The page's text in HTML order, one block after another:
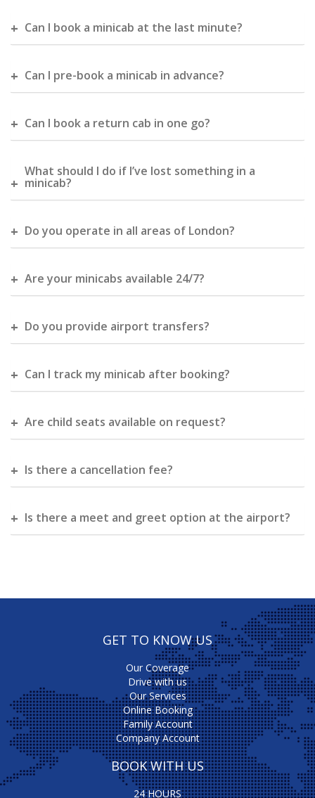
Can I book a minicab at the last minute?
Can I pre-book a minicab in advance?
Can I book a return cab in one go?
What should I do if I’ve lost something in a
minicab?
Do you operate in all areas of London?
Are your minicabs available 24/7?
Do you provide airport transfers?
Can I track my minicab after booking?
Are child seats available on request?
Is there a cancellation fee?
Is there a meet and greet option at the airport?
GET TO KNOW US
Our Coverage
Drive with us
Our Services
Online Booking
Family Account
Company Account
BOOK WITH US
24 HOURS